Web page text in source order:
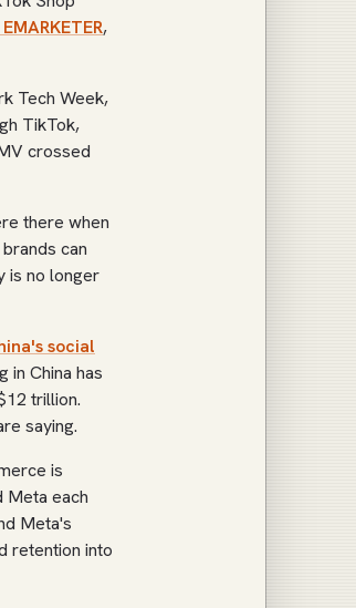
,
Tech Week,
TikTok,
crossed
there when
can
is no longer
social
in China has
trillion.
saying.
is
Meta each
Meta's
retention into